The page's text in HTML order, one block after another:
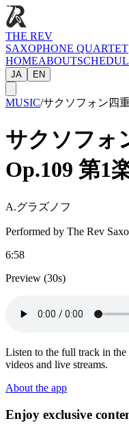
THE REV
SAXOPHONE QUARTET
HOMEABOUT
JA EN
MUSIC/サクソフォン四
サクソフォ
Op.109 第1
A.グラズノフ
Performed by The Rev
6:58
Preview (30s)
Listen to the full track in
videos and live streams.
About the app
Enjoy exclusive